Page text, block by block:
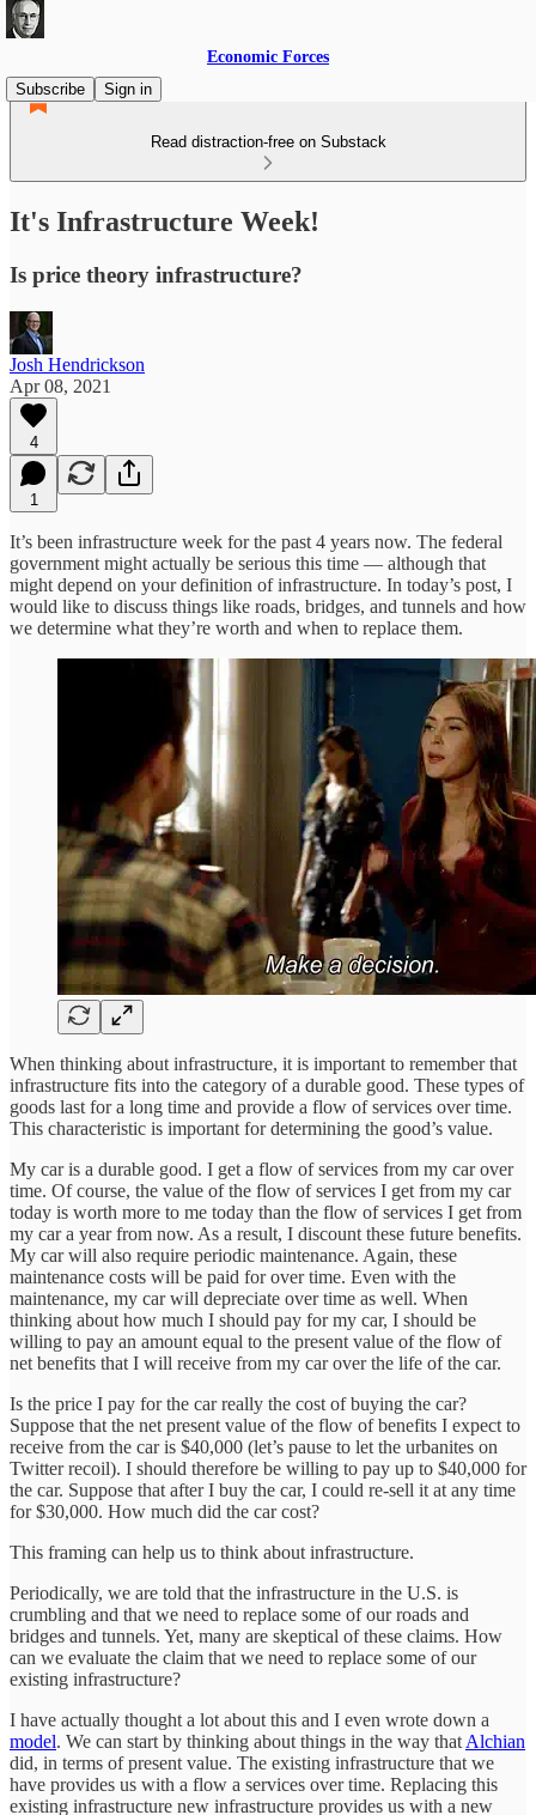
Economic Forces
Subscribe
Sign in
Read distraction-free on Substack
It's Infrastructure Week!
Is price theory infrastructure?
Josh Hendrickson
Apr 08, 2021
4
1
It’s been infrastructure week for the past 4 years now. The federal
government might actually be serious this time — although that
might depend on your definition of infrastructure. In today’s post, I
would like to discuss things like roads, bridges, and tunnels and how
we determine what they’re worth and when to replace them.
When thinking about infrastructure, it is important to remember that
infrastructure fits into the category of a durable good. These types of
goods last for a long time and provide a flow of services over time.
This characteristic is important for determining the good’s value.
My car is a durable good. I get a flow of services from my car over
time. Of course, the value of the flow of services I get from my car
today is worth more to me today than the flow of services I get from
my car a year from now. As a result, I discount these future benefits.
My car will also require periodic maintenance. Again, these
maintenance costs will be paid for over time. Even with the
maintenance, my car will depreciate over time as well. When
thinking about how much I should pay for my car, I should be
willing to pay an amount equal to the present value of the flow of
net benefits that I will receive from my car over the life of the car.
Is the price I pay for the car really the cost of buying the car?
Suppose that the net present value of the flow of benefits I expect to
receive from the car is $40,000 (let’s pause to let the urbanites on
Twitter recoil). I should therefore be willing to pay up to $40,000 for
the car. Suppose that after I buy the car, I could re-sell it at any time
for $30,000. How much did the car cost?
This framing can help us to think about infrastructure.
Periodically, we are told that the infrastructure in the U.S. is
crumbling and that we need to replace some of our roads and
bridges and tunnels. Yet, many are skeptical of these claims. How
can we evaluate the claim that we need to replace some of our
existing infrastructure?
I have actually thought a lot about this and I even wrote down a
model. We can start by thinking about things in the way that Alchian
did, in terms of present value. The existing infrastructure that we
have provides us with a flow a services over time. Replacing this
existing infrastructure new infrastructure provides us with a new